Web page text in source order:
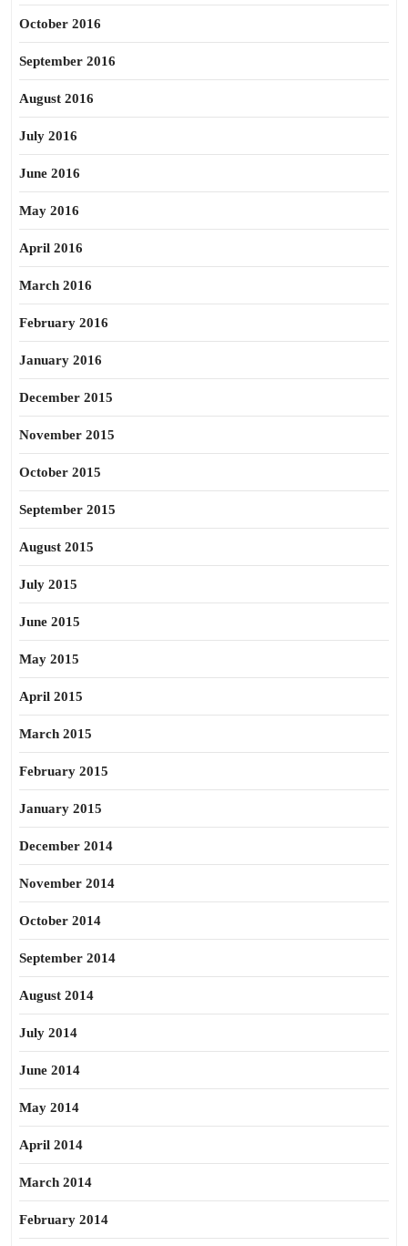
October 2016
September 2016
August 2016
July 2016
June 2016
May 2016
April 2016
March 2016
February 2016
January 2016
December 2015
November 2015
October 2015
September 2015
August 2015
July 2015
June 2015
May 2015
April 2015
March 2015
February 2015
January 2015
December 2014
November 2014
October 2014
September 2014
August 2014
July 2014
June 2014
May 2014
April 2014
March 2014
February 2014